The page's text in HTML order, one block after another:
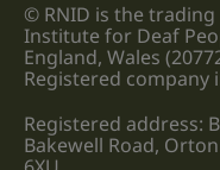
© RNID is the
Institute for Deaf
England, Wales
Registered company
Registered address:
Bakewell Road,